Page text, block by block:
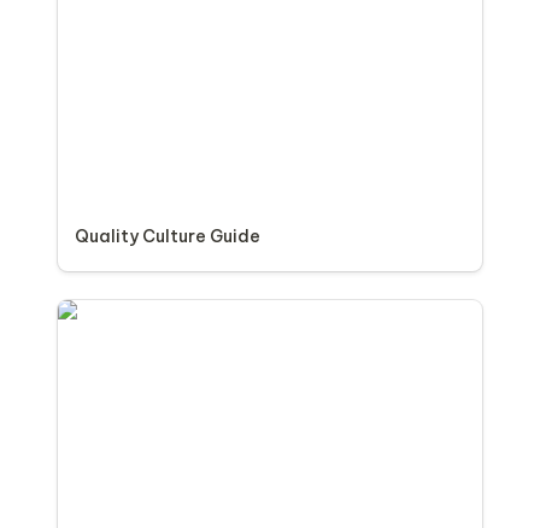
Quality Culture Guide
The Elephant in the Med-Tech Room